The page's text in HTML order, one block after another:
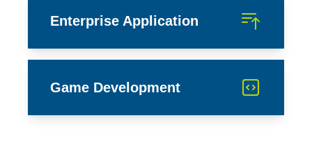
Enterprise Application
Game Development